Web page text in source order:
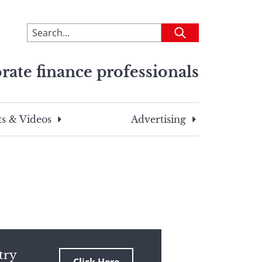
To
search
site,
a
search
Submit
finance professionals
& Videos Advertising